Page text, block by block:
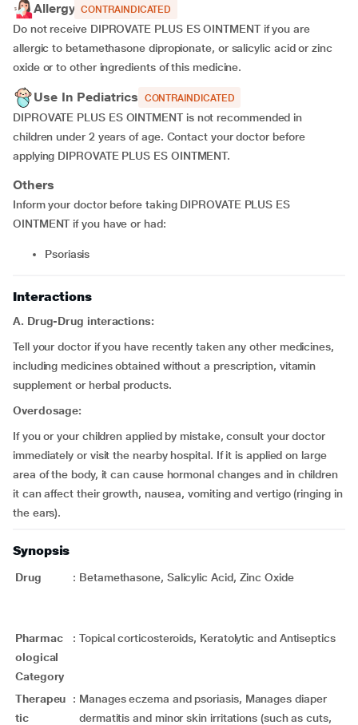
Allergy CONTRAINDICATED
Do not receive DIPROVATE PLUS ES OINTMENT if you are
allergic to betamethasone dipropionate, or salicylic acid or zinc
oxide or to other ingredients of this medicine.
Use In Pediatrics CONTRAINDICATED
DIPROVATE PLUS ES OINTMENT is not recommended in
children under 2 years of age. Contact your doctor before
applying DIPROVATE PLUS ES OINTMENT.
Others
Inform your doctor before taking DIPROVATE PLUS ES
OINTMENT if you have or had:
psoriasis
Interactions
A. Drug-Drug interactions:
Tell your doctor if you have recently taken any other medicines,
including medicines obtained without a prescription, vitamin
supplement or herbal products.
Overdosage:
If you or your children applied by mistake, consult your doctor
immediately or visit the nearby hospital. If it is applied on large
area of the body, it can cause hormonal changes and in children
it can affect their growth, nausea, vomiting and vertigo (ringing in
the ears).
Synopsis
Drug : Betamethasone, Salicylic Acid, Zinc Oxide
Pharmac
ological
Category
: Topical corticosteroids, Keratolytic and Antiseptics
Therapeu
tic
: Manages eczema and psoriasis, Manages diaper
dermatitis and minor skin irritations (such as cuts,